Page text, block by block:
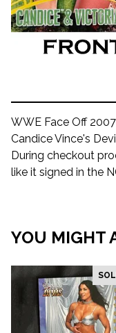
WWE Face Off
Candice Vince's
During checkout
like it signed in the
YOU MIGHT